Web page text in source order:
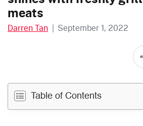
meats
Darren Tan | September 1, 2022
Table of Contents